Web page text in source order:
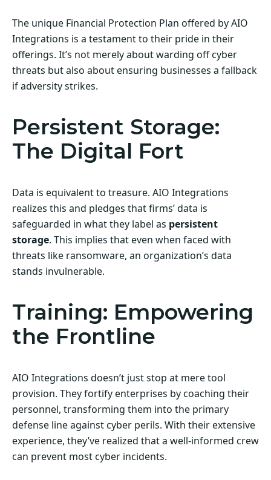
The unique Financial Protection Plan offered by AIO
Integrations is a testament to their pride in their
offerings. It’s not merely about warding off cyber
threats but also about ensuring businesses a fallback
if adversity strikes.
Persistent Storage:
The Digital Fort
Data is equivalent to treasure. AIO Integrations
realizes this and pledges that firms’ data is
safeguarded in what they label as persistent
storage. This implies that even when faced with
threats like ransomware, an organization’s data
stands invulnerable.
Training: Empowering
the Frontline
AIO Integrations doesn’t just stop at mere tool
provision. They fortify enterprises by coaching their
personnel, transforming them into the primary
defense line against cyber perils. With their extensive
experience, they’ve realized that a well-informed crew
can prevent most cyber incidents.